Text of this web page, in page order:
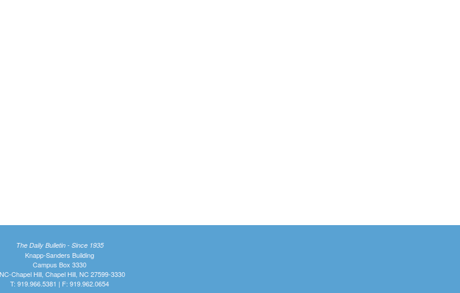
The Daily Bulletin - Since 1935
Knapp-Sanders Building
Campus Box 3330
Chapel Hill, Chapel Hill, NC 27599-3330
T: 919.966.5381 | F: 919.962.0654